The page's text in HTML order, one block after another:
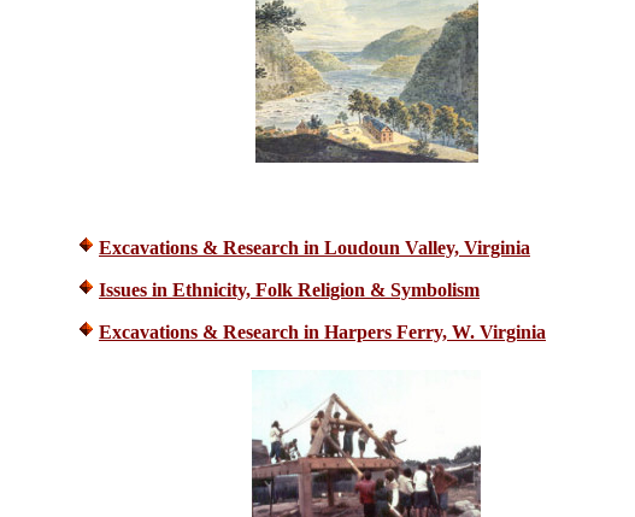
Excavations & Research in Loudoun Valley, Virginia
Issues in Ethnicity, Folk Religion & Symbolism
Excavations & Research in Harpers Ferry, W. Virginia